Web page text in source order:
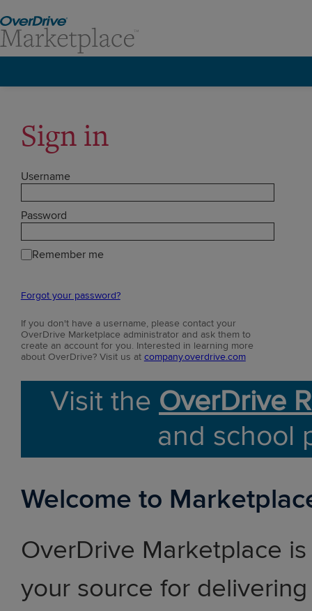
Sign in
Username
Password
Remember me
Forgot your password?
If you don't have a username, please contact your
OverDrive Marketplace administrator and ask them to
create an account for you. Interested in learning more
about OverDrive? Visit us at company.overdrive.com
Visit the OverDrive
and school
Welcome to
OverDrive Marketplace is
your source for delivering